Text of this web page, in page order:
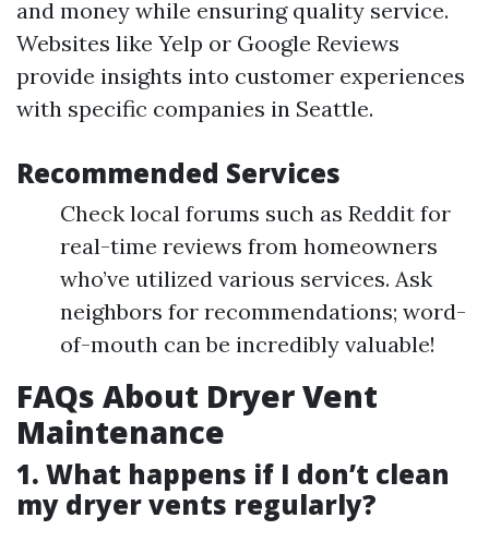
and money while ensuring quality service.
Websites like Yelp or Google Reviews
provide insights into customer experiences
with specific companies in Seattle.
Recommended Services
Check local forums such as Reddit for
real-time reviews from homeowners
who’ve utilized various services. Ask
neighbors for recommendations; word-
of-mouth can be incredibly valuable!
FAQs About Dryer Vent
Maintenance
1. What happens if I don’t clean
my dryer vents regularly?